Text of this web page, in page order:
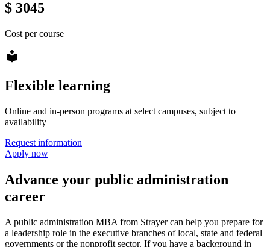
$ 3045
Cost per course
local_library
Flexible learning
Online and in-person programs at select campuses, subject to
availability
Request information
Apply now
Advance your public administration
career
A public administration MBA from Strayer can help you prepare for
a leadership role in the executive branches of local, state and federal
governments or the nonprofit sector. If you have a background in